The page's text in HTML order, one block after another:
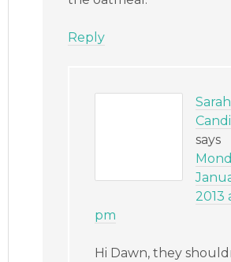
Reply
says
2013
pm
Hi Dawn, they